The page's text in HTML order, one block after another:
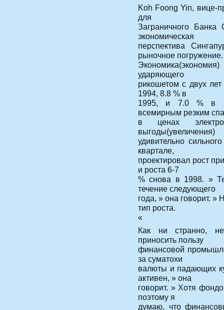
Koh Foong Yin, вице-
для
Заграничного Банка
экономическая
перспектива
рыночное погружение.
ударяющего
рикошетом с двух
1994, 8.8 % в
1995, и 7.0 % в
всемирным резким
в ценах
выгоды(увеличения)
удивительно
квартале,
проектировал рост
и роста 6-7
% снова в 1998. »
течение следующего
года, » она говорит.
тип роста.
«
Как ни странно,
приносить пользу
финансовой
за суматохи
валюты и падающих
активен, » она
говорит. » Хотя
поэтому я
думаю, что